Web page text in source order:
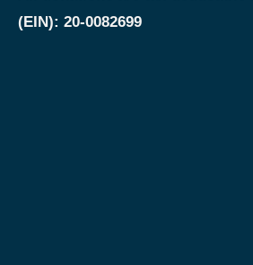
(EIN): 20-0082699